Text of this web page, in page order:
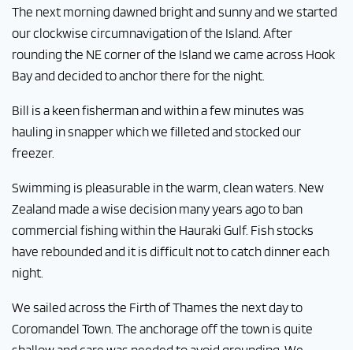
The next morning dawned bright and sunny and we started
our clockwise circumnavigation of the Island. After
rounding the NE corner of the Island we came across Hook
Bay and decided to anchor there for the night.
Bill is a keen fisherman and within a few minutes was
hauling in snapper which we filleted and stocked our
freezer.
Swimming is pleasurable in the warm, clean waters. New
Zealand made a wise decision many years ago to ban
commercial fishing within the Hauraki Gulf. Fish stocks
have rebounded and it is difficult not to catch dinner each
night.
We sailed across the Firth of Thames the next day to
Coromandel Town. The anchorage off the town is quite